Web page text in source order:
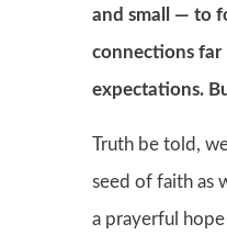
and small — to
connections far
expectations.
Truth be told,
seed of faith as
a prayerful